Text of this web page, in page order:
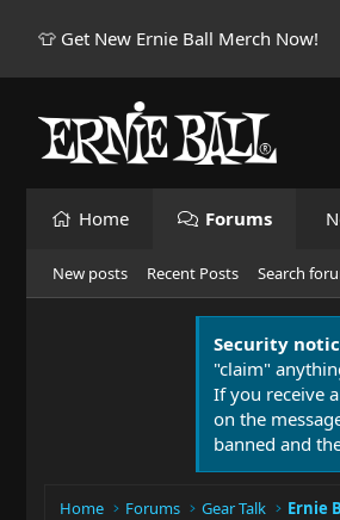
👕 Get New Ernie Ball Merch Now!
Home Forums
New posts Recent Posts Search
Security
"claim"
If you receive
on the
banned and
Home Forums Gear Talk Ernie